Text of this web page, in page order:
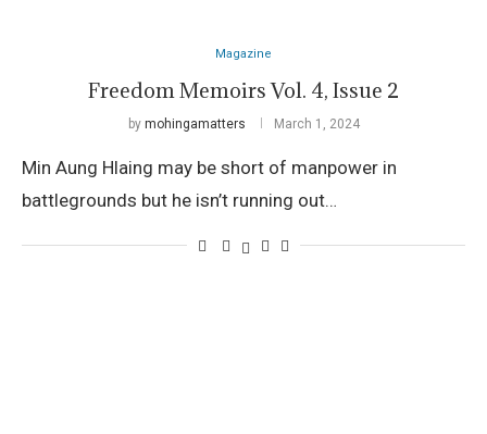
Magazine
Freedom Memoirs Vol. 4, Issue 2
by mohingamatters March 1, 2024
Min Aung Hlaing may be short of manpower in
battlegrounds but he isn’t running out…